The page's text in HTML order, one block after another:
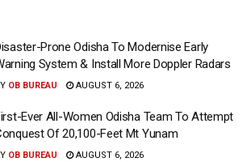
Prone Odisha To Modernise Early
System & Install More Doppler Radars
OB BUREAU AUGUST 6, 2026
Ever All-Women Odisha Team To Attempt
Of 20,100-Feet Mt Yunam
OB BUREAU AUGUST 6, 2026